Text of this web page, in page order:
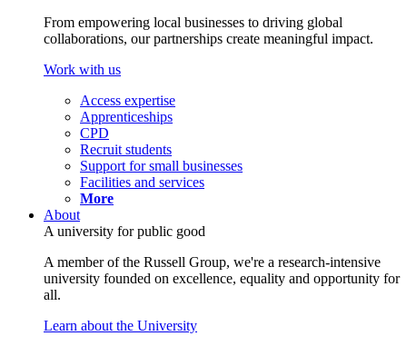
From empowering local businesses to driving global
collaborations, our partnerships create meaningful impact.
Work with us
Access expertise
Apprenticeships
CPD
Recruit students
Support for small businesses
Facilities and services
More
About
A university for public good
A member of the Russell Group, we're a research-intensive
university founded on excellence, equality and opportunity for
all.
Learn about the University